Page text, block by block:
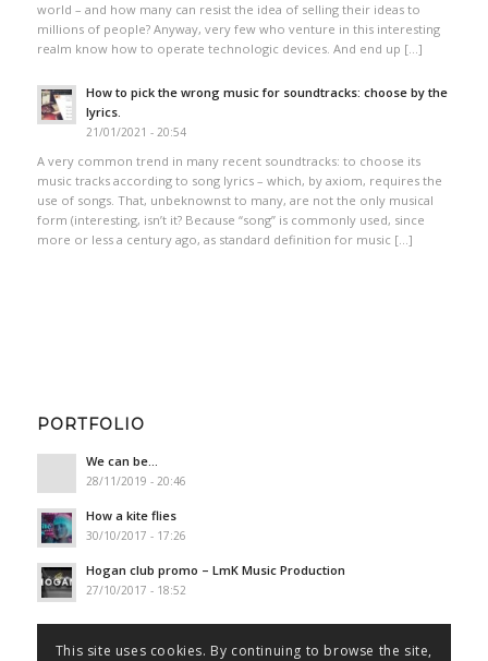
world – and how many can resist the idea of selling their ideas to
millions of people? Anyway, very few who venture in this interesting
realm know how to operate technologic devices. And end up […]
How to pick the wrong music for soundtracks: choose by the
lyrics.
21/01/2021 - 20:54
A very common trend in many recent soundtracks: to choose its
music tracks according to song lyrics – which, by axiom, requires the
use of songs. That, unbeknownst to many, are not the only musical
form (interesting, isn’t it? Because “song” is commonly used, since
more or less a century ago, as standard definition for music […]
PORTFOLIO
We can be…
28/11/2019 - 20:46
How a kite flies
30/10/2017 - 17:26
Hogan club promo – LmK Music Production
27/10/2017 - 18:52
This site uses cookies. By continuing to browse the site,